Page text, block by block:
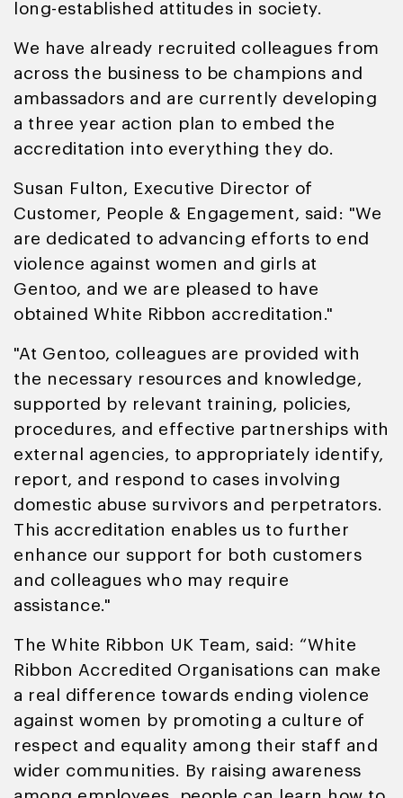
long-established attitudes in society.
We have already recruited colleagues from
across the business to be champions and
ambassadors and are currently developing
a three year action plan to embed the
accreditation into everything they do.
Susan Fulton, Executive Director of
Customer, People & Engagement, said: "We
are dedicated to advancing efforts to end
violence against women and girls at
Gentoo, and we are pleased to have
obtained White Ribbon accreditation."
"At Gentoo, colleagues are provided with
the necessary resources and knowledge,
supported by relevant training, policies,
procedures, and effective partnerships with
external agencies, to appropriately identify,
report, and respond to cases involving
domestic abuse survivors and perpetrators.
This accreditation enables us to further
enhance our support for both customers
and colleagues who may require
assistance."
The White Ribbon UK Team, said: “White
Ribbon Accredited Organisations can make
a real difference towards ending violence
against women by promoting a culture of
respect and equality among their staff and
wider communities. By raising awareness